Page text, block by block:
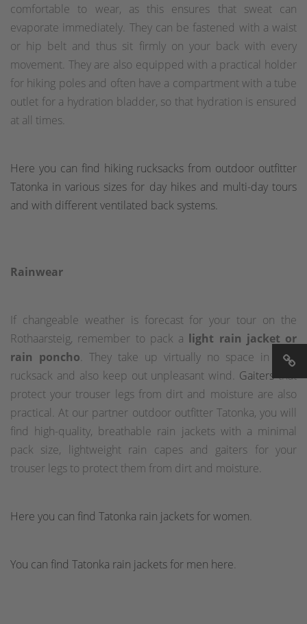
comfortable to wear, as this ensures that sweat can
evaporate immediately. They can be fastened with a waist
or hip belt and thus sit firmly on your back with every
movement. They are also equipped with a practical holder
for hiking poles and often have a compartment with a tube
outlet for a hydration bladder, so that hydration is ensured
at all times.
Here you can find hiking rucksacks from outdoor outfitter
Tatonka in various sizes for day hikes and multi-day tours
and with different ventilated back systems.
Rainwear
If changeable weather is forecast for your tour on the
Rothaarsteig, remember to pack a light rain jacket or
rain poncho. They take up virtually no space in your
rucksack and also keep out unpleasant wind. Gaitersthat
protect your trouser legs from dirt and moisture are also
practical. At our partner outdoor outfitter Tatonka, you will
find high-quality, breathable rain jackets with a minimal
pack size, lightweight rain capes and gaiters for your
trouser legs to protect them from dirt and moisture.
Here you can find Tatonka rain jackets for women.
You can find Tatonka rain jackets for men here.